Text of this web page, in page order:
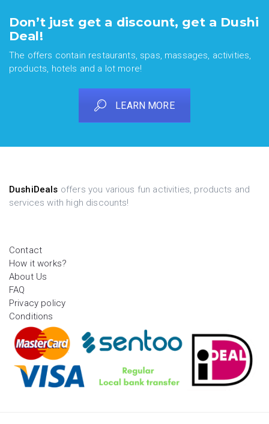
Don’t just get a discount, get a Dushi
Deal!
The offers contain restaurants, spas, massages, activities,
products, hotels and a lot more!
LEARN MORE
DushiDeals offers you various fun activities, products and
services with high discounts!
Contact
How it works?
About Us
FAQ
Privacy policy
Conditions